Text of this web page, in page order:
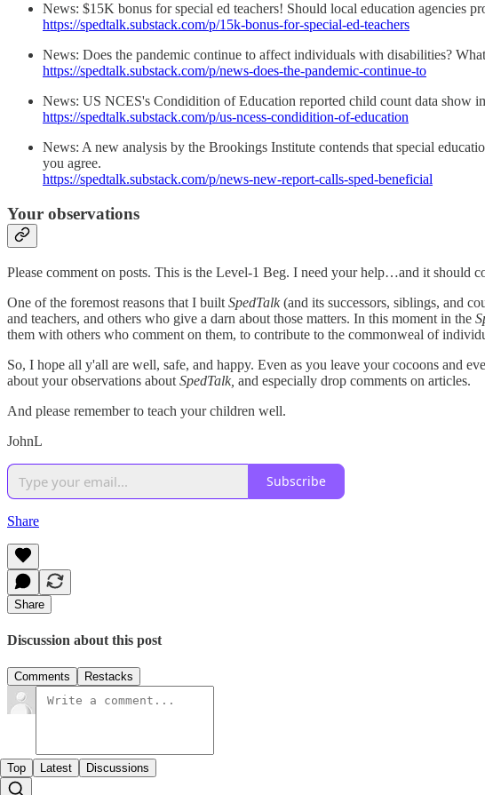
News: $15K bonus for special ed teachers! Should local education agencies
https://spedtalk.substack.com/p/15k-bonus-for-special-ed-teachers
News: Does the pandemic continue to affect individuals with disabilities?
https://spedtalk.substack.com/p/news-does-the-pandemic-continue-to
News: US NCES's Condidition of Education reported child count data show
https://spedtalk.substack.com/p/us-ncess-condidition-of-education
News: A new analysis by the Brookings Institute contends that special
you agree.
https://spedtalk.substack.com/p/news-new-report-calls-sped-beneficial
Your observations
Please comment on posts. This is the Level-1 Beg. I need your help…and it should
One of the foremost reasons that I built SpedTalk(and its successors, siblings, and
and teachers, and others who give a darn about those matters. In this moment in the
them with others who comment on them, to contribute to the commonweal of
So, I hope all y'all are well, safe, and happy. Even as you leave your cocoons and
about your observations about SpedTalk, and especially drop comments on articles.
And please remember to teach your children well.
JohnL
Subscribe
Share
Share
Discussion about this post
Comments Restacks
Top Latest Discussions